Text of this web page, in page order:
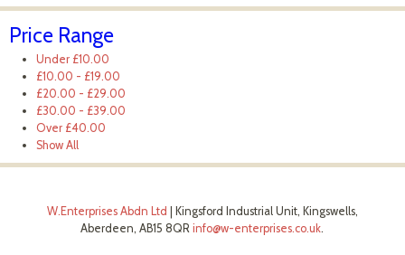
Price Range
Under £10.00
£10.00 - £19.00
£20.00 - £29.00
£30.00 - £39.00
Over £40.00
Show All
W.Enterprises Abdn Ltd
Kingsford Industrial Unit, Kingswells,
Aberdeen, AB15 8QRinfo@w-enterprises.co.uk.